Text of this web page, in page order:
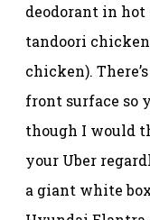
deodorant in
tandoori
chicken).
front surface so
though I would
your Uber
a giant white